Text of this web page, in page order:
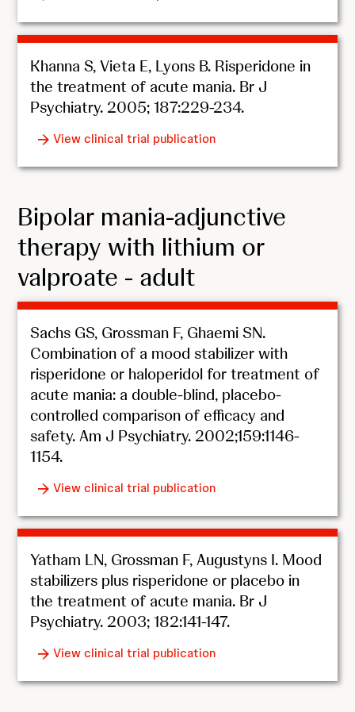
Khanna S, Vieta E, Lyons B. Risperidone in
the treatment of acute mania. Br J
Psychiatry. 2005; 187:229-234.
View clinical trial publication
Bipolar mania-adjunctive
therapy with lithium or
valproate - adult
Sachs GS, Grossman F, Ghaemi SN.
Combination of a mood stabilizer with
risperidone or haloperidol for treatment of
acute mania: a double-blind, placebo-
controlled comparison of efficacy and
safety. Am J Psychiatry. 2002;159:1146-
1154.
View clinical trial publication
Yatham LN, Grossman F, Augustyns I. Mood
stabilizers plus risperidone or placebo in
the treatment of acute mania. Br J
Psychiatry. 2003; 182:141-147.
View clinical trial publication